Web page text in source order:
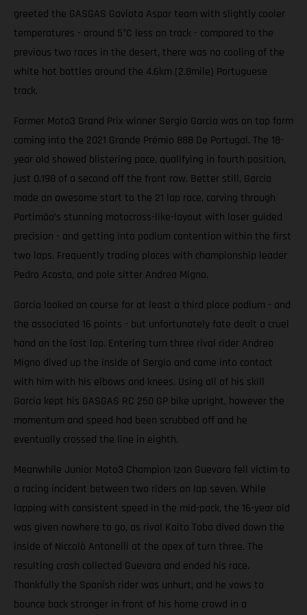
greeted the GASGAS Gaviota Aspar team with slightly cooler
temperatures - around 5°C less on track - compared to the
previous two races in the desert, there was no cooling of the
white hot battles around the 4.6km (2.8mile) Portuguese
track.
Former Moto3 Grand Prix winner Sergio Garcia was on top form
coming into the 2021 Grande Prémio 888 De Portugal. The 18-
year old showed blistering pace, qualifying in fourth position,
just 0.198 of a second off the front row. Better still, Garcia
made an awesome start to the 21 lap race, carving through
Portimão’s stunning motocross-like-layout with laser guided
precision - and getting into podium contention within the first
two laps. Frequently trading places with championship leader
Pedro Acosta, and pole sitter Andrea Migno.
Garcia looked on course for at least a third place podium - and
the associated 16 points - but unfortunately fate dealt a cruel
hand on the last lap. Entering turn three rival rider Andrea
Migno dived up the inside of Sergio and came into contact
with him with his elbows and knees. Using all of his skill
Garcia kept his GASGAS RC 250 GP bike upright, however the
momentum and speed had been scrubbed off and he
eventually crossed the line in eighth.
Meanwhile Junior Moto3 Champion Izan Guevara fell victim to
a racing incident between two riders on lap seven. While
lapping with consistent speed in the mid-pack, the 16-year old
was given nowhere to go, as rival Kaito Toba dived down the
inside of Niccolò Antonelli at the apex of turn three. The
resulting crash collected Guevara and ended his race.
Thankfully the Spanish rider was unhurt, and he vows to
bounce back stronger in front of his home crowd in a